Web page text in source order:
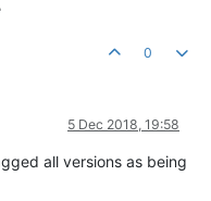
0
5 Dec 2018, 19:58
all versions as being